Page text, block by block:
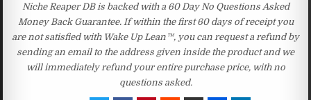
Niche Reaper DB is backed with a 60 Day No Questions Asked
Money Back Guarantee. If within the first 60 days of receipt you
are not satisfied with Wake Up Lean™, you can request a refund by
sending an email to the address given inside the product and we
will immediately refund your entire purchase price, with no
questions asked.